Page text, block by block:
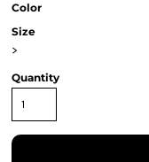
Color
Size
>
Quantity